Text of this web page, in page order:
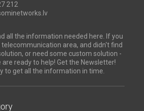
212
all the information needed here. If you
area, and didn't find
or need some custom solution -
are ready to help! Get the Newsletter!
to get all the information in time.